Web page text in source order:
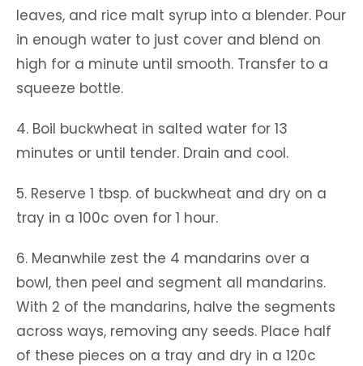
leaves, and rice malt syrup into a blender. Pour
in enough water to just cover and blend on
high for a minute until smooth. Transfer to a
squeeze bottle.
4. Boil buckwheat in salted water for 13
minutes or until tender. Drain and cool.
5. Reserve 1 tbsp. of buckwheat and dry on a
tray in a 100c oven for 1 hour.
6. Meanwhile zest the 4 mandarins over a
bowl, then peel and segment all mandarins.
With 2 of the mandarins, halve the segments
across ways, removing any seeds. Place half
of these pieces on a tray and dry in a 120c